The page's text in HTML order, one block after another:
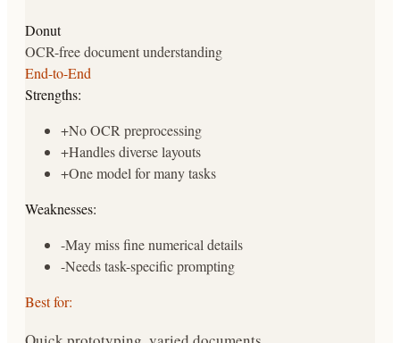
Donut
OCR-free document understanding
End-to-End
Strengths:
+No OCR preprocessing
+Handles diverse layouts
+One model for many tasks
Weaknesses:
-May miss fine numerical details
-Needs task-specific prompting
Best for: